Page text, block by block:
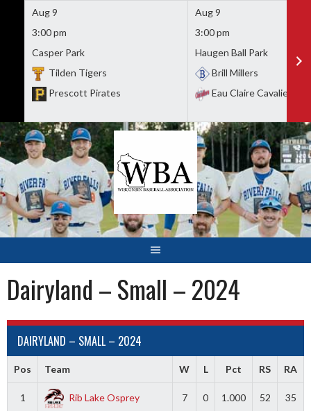
Aug 9
3:00 pm
Casper Park
Tilden Tigers
Prescott Pirates
Aug 9
3:00 pm
Haugen Ball Park
Brill Millers
Eau Claire Cavaliers
Skip
to
content
Dairyland – Small – 2024
DAIRYLAND – SMALL – 2024
Pos Team W L Pct RS RA
1 Rib Lake Osprey 7 0 1.000 52 35